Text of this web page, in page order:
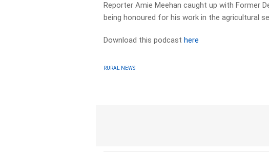
Reporter Amie Meehan caught up with Former
being honoured for his work in the agricultural
Download this podcasthere
RURAL NEWS